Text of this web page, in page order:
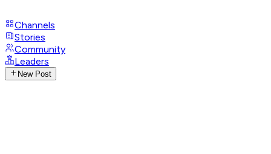
Channels
Stories
Community
Leaders
New Post